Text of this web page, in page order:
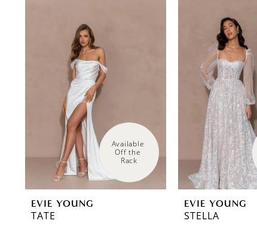
Available
Off the
Rack
EVIE YOUNG
TATE
EVIE YOUNG
STELLA